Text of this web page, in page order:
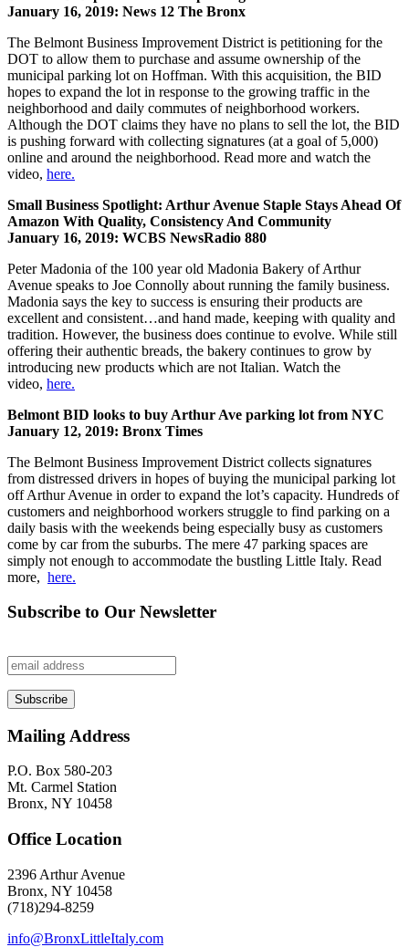
January 16, 2019: News 12 The Bronx
The Belmont Business Improvement District is petitioning for the
DOT to allow them to purchase and assume ownership of the
municipal parking lot on Hoffman. With this acquisition, the BID
hopes to expand the lot in response to the growing traffic in the
neighborhood and daily commutes of neighborhood workers.
Although the DOT claims they have no plans to sell the lot, the BID
is pushing forward with collecting signatures (at a goal of 5,000)
online and around the neighborhood. Read more and watch the
video, here.
Small Business Spotlight: Arthur Avenue Staple Stays Ahead Of
Amazon With Quality, Consistency And Community
January 16, 2019: WCBS NewsRadio 880
Peter Madonia of the 100 year old Madonia Bakery of Arthur
Avenue speaks to Joe Connolly about running the family business.
Madonia says the key to success is ensuring their products are
excellent and consistent…and hand made, keeping with quality and
tradition. However, the business does continue to evolve. While still
offering their authentic breads, the bakery continues to grow by
introducing new products which are not Italian. Watch the
video, here.
Belmont BID looks to buy Arthur Ave parking lot from NYC
January 12, 2019: Bronx Times
The Belmont Business Improvement District collects signatures
from distressed drivers in hopes of buying the municipal parking lot
off Arthur Avenue in order to expand the lot’s capacity. Hundreds of
customers and neighborhood workers struggle to find parking on a
daily basis with the weekends being especially busy as customers
come by car from the suburbs. The mere 47 parking spaces are
simply not enough to accommodate the bustling Little Italy. Read
more, here.
Subscribe to Our Newsletter
Mailing Address
P.O. Box 580-203
Mt. Carmel Station
Bronx, NY 10458
Office Location
2396 Arthur Avenue
Bronx, NY 10458
(718)294-8259
info@BronxLittleItaly.com